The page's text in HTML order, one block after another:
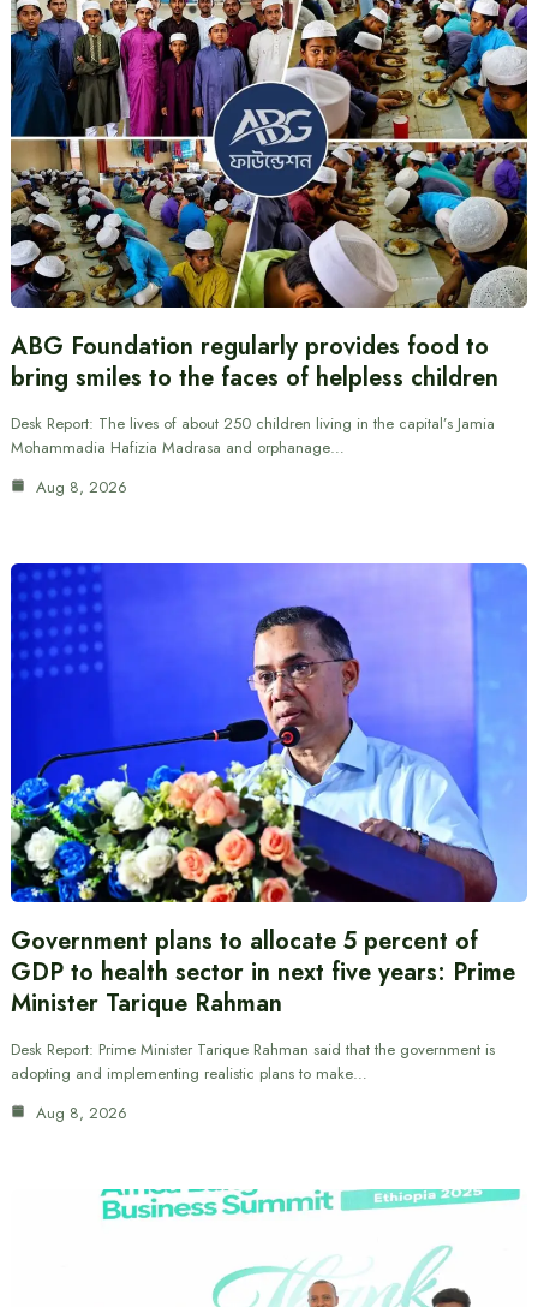
ABG Foundation regularly provides food to
bring smiles to the faces of helpless children
Desk Report: The lives of about 250 children living in the capital’s Jamia
Mohammadia Hafizia Madrasa and orphanage…
Aug 8, 2026
Government plans to allocate 5 percent of
GDP to health sector in next five years: Prime
Minister Tarique Rahman
Desk Report: Prime Minister Tarique Rahman said that the government is
adopting and implementing realistic plans to make…
Aug 8, 2026